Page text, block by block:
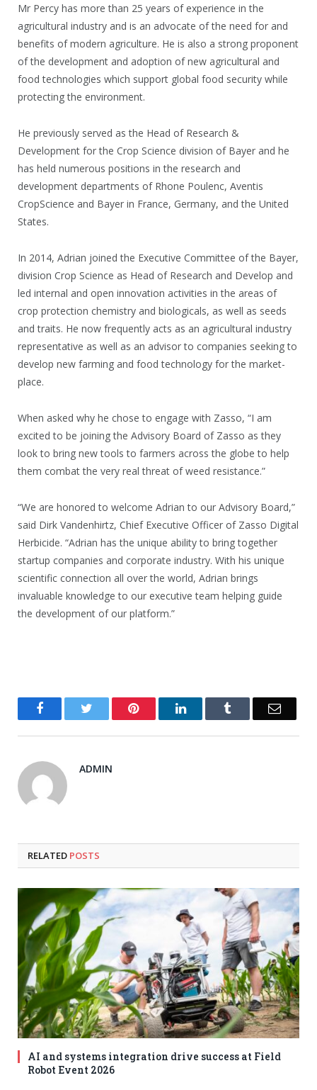
Mr Percy has more than 25 years of experience in the
agricultural industry and is an advocate of the need for and
benefits of modern agriculture. He is also a strong proponent
of the development and adoption of new agricultural and
food technologies which support global food security while
protecting the environment.
He previously served as the Head of Research &
Development for the Crop Science division of Bayer and he
has held numerous positions in the research and
development departments of Rhone Poulenc, Aventis
CropScience and Bayer in France, Germany, and the United
States.
In 2014, Adrian joined the Executive Committee of the Bayer,
division Crop Science as Head of Research and Develop and
led internal and open innovation activities in the areas of
crop protection chemistry and biologicals, as well as seeds
and traits. He now frequently acts as an agricultural industry
representative as well as an advisor to companies seeking to
develop new farming and food technology for the market-
place.
When asked why he chose to engage with Zasso, “I am
excited to be joining the Advisory Board of Zasso as they
look to bring new tools to farmers across the globe to help
them combat the very real threat of weed resistance.”
“We are honored to welcome Adrian to our Advisory Board,”
said Dirk Vandenhirtz, Chief Executive Officer of Zasso Digital
Herbicide. “Adrian has the unique ability to bring together
startup companies and corporate industry. With his unique
scientific connection all over the world, Adrian brings
invaluable knowledge to our executive team helping guide
the development of our platform.”
Facebook Twitter PinterestLinkedIn Email
ADMIN
RELATED POSTS
AI and systems integration drive success at Field
Robot Event 2026